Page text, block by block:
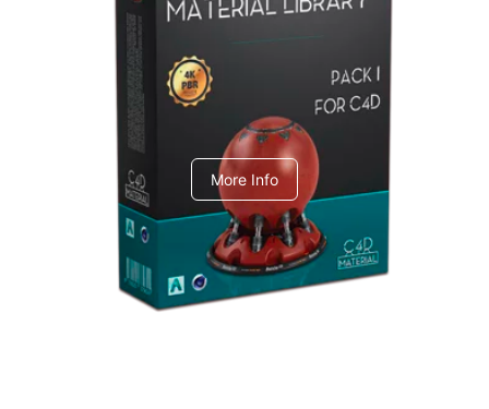
Arnold Material Library
C4dToA pack 1
More Info